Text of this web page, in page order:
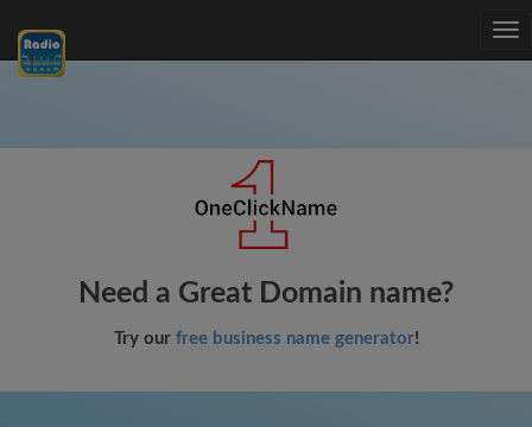
Need a Great Domain name?
Try our free business name generator!